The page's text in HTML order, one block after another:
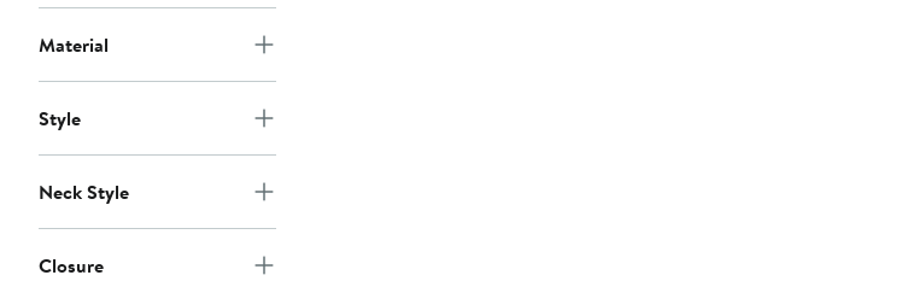
Material
Style
Neck Style
Closure